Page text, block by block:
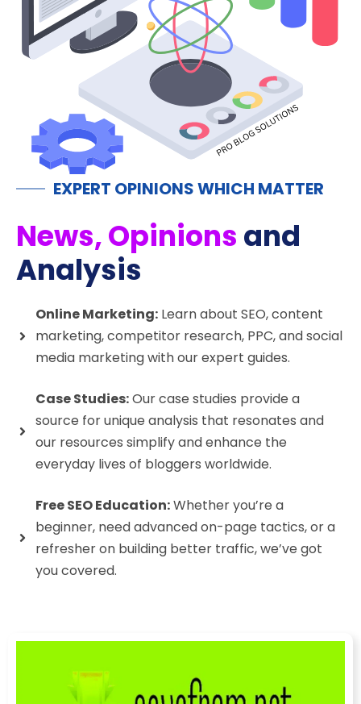
EXPERT OPINIONS WHICH MATTER
News, Opinions and
Analysis
Online Marketing: Learn about SEO, content
marketing, competitor research, PPC, and social
media marketing with our expert guides.
Case Studies:Our case studies provide a
source for unique analysis that resonates and
our resources simplify and enhance the
everyday lives of bloggers worldwide.
Free SEO Education:Whether you’re a
beginner, need advanced on-page tactics, or a
refresher on building better traffic, we’ve got
you covered.